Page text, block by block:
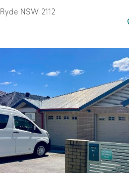
Ryde NSW 2112